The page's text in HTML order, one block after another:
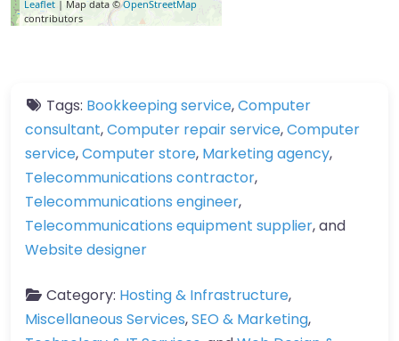
Leaflet | Map data ©OpenStreetMap
contributors
Tags: Bookkeeping service,Computer
consultant,Computer repair service,Computer
service,Computer store, Marketing agency,
Telecommunications contractor,
Telecommunications engineer,
Telecommunications equipment supplier, and
Website designer
Category: Hosting & Infrastructure,
Miscellaneous Services,SEO & Marketing,